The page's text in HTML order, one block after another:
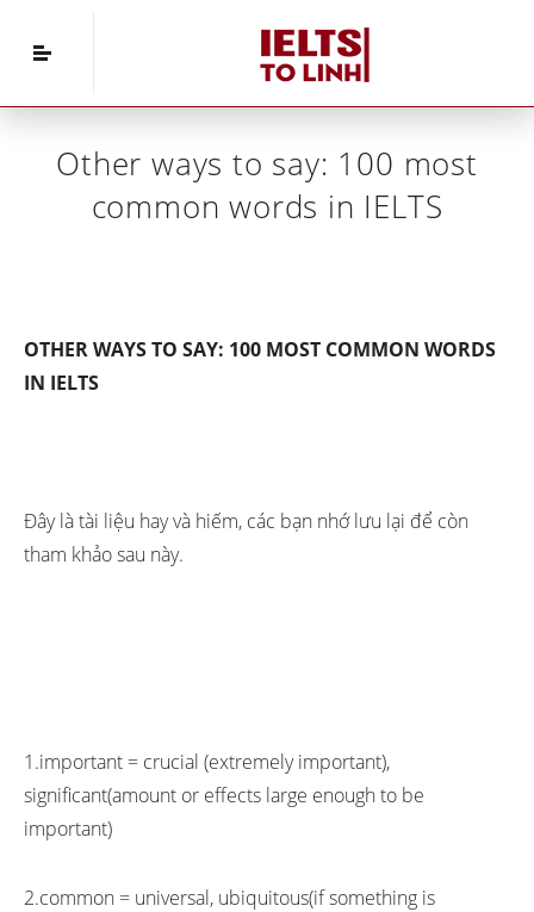
IELTS Vocabulary»Other ways to say:
100 most common words in IELTS
Other ways to say: 100 most
common words in IELTS
OTHER WAYS TO SAY: 100 MOST COMMON WORDS
IN IELTS
Đây là tài liệu hay và hiếm, các bạn nhớ lưu lại để còn
tham khảo sau này.
1.important = crucial (extremely important),
significant(amount or effects large enough to be
important)
2.common = universal, ubiquitous(if something is